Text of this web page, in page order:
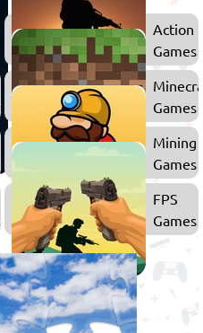
Shooting
Games
Action
Games
Games
Mining
Games
FPS
Games